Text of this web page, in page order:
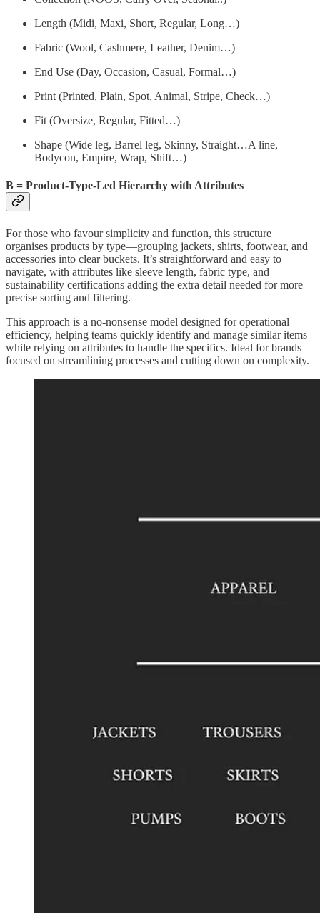
Length (Midi, Maxi, Short, Regular, Long…)
Fabric (Wool, Cashmere, Leather, Denim…)
End Use (Day, Occasion, Casual, Formal…)
Print (Printed, Plain, Spot, Animal, Stripe, Check…)
Fit (Oversize, Regular, Fitted…)
Shape (Wide leg, Barrel leg, Skinny, Straight…A line,
Bodycon, Empire, Wrap, Shift…)
B = Product-Type-Led Hierarchy with Attributes
For those who favour simplicity and function, this structure
organises products by type—grouping jackets, shirts, footwear, and
accessories into clear buckets. It’s straightforward and easy to
navigate, with attributes like sleeve length, fabric type, and
sustainability certifications adding the extra detail needed for more
precise sorting and filtering.
This approach is a no-nonsense model designed for operational
efficiency, helping teams quickly identify and manage similar items
while relying on attributes to handle the specifics. Ideal for brands
focused on streamlining processes and cutting down on complexity.